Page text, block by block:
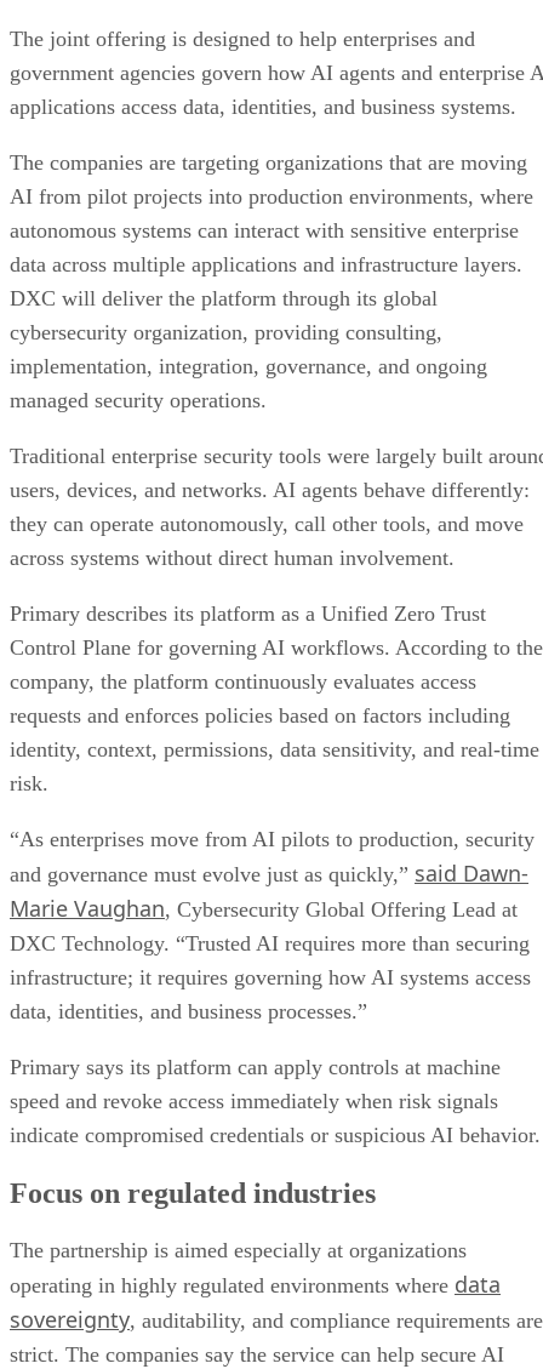
The joint offering is designed to help enterprises and
government agencies govern how AI agents and enterprise
applications access data, identities, and business systems.
The companies are targeting organizations that are moving
AI from pilot projects into production environments, where
autonomous systems can interact with sensitive enterprise
data across multiple applications and infrastructure layers.
DXC will deliver the platform through its global
cybersecurity organization, providing consulting,
implementation, integration, governance, and ongoing
managed security operations.
Traditional enterprise security tools were largely built
users, devices, and networks. AI agents behave differently:
they can operate autonomously, call other tools, and move
across systems without direct human involvement.
Primary describes its platform as a Unified Zero Trust
Control Plane for governing AI workflows. According to the
company, the platform continuously evaluates access
requests and enforces policies based on factors including
identity, context, permissions, data sensitivity, and real-time
risk.
“As enterprises move from AI pilots to production, security
and governance must evolve just as quickly,” said Dawn-
Marie Vaughan, Cybersecurity Global Offering Lead at
DXC Technology. “Trusted AI requires more than securing
infrastructure; it requires governing how AI systems access
data, identities, and business processes.”
Primary says its platform can apply controls at machine
speed and revoke access immediately when risk signals
indicate compromised credentials or suspicious AI behavior.
Focus on regulated industries
The partnership is aimed especially at organizations
operating in highly regulated environments where data
sovereignty, auditability, and compliance requirements are
strict. The companies say the service can help secure AI